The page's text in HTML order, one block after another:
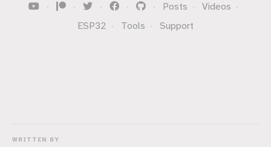
· · · · · Posts · Videos ·
ESP32 · Tools · Support
WRITTEN BY